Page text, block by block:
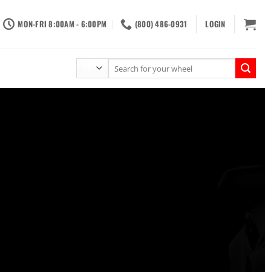
MON-FRI 8:00AM - 6:00PM (800) 486-0931 LOGIN
for: